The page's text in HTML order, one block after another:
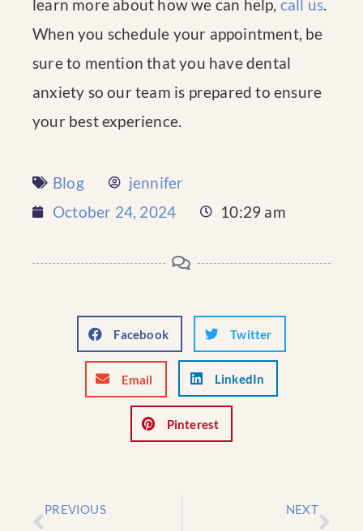
learn more about how we can help, call us.
When you schedule your appointment, be
sure to mention that you have dental
anxiety so our team is prepared to ensure
your best experience.
Blog
jennifer
October 24, 2024
10:29 am
Facebook Twitter
Email LinkedIn
Pinterest
PREVIOUS NEXT